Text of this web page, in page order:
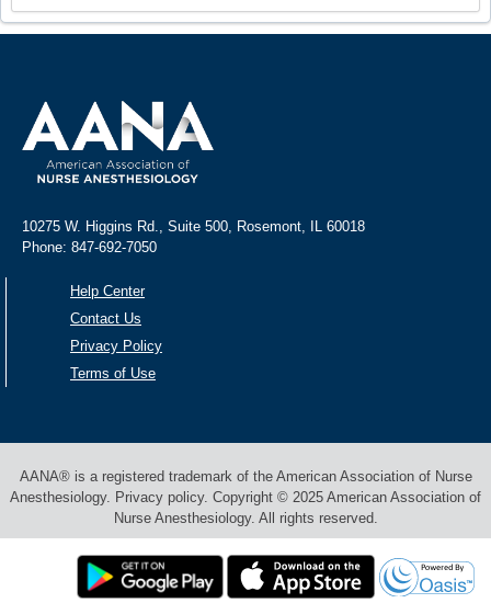
10275 W. Higgins Rd., Suite 500, Rosemont, IL 60018
Phone: 847-692-7050
Help Center
Contact Us
Privacy Policy
Terms of Use
AANA® is a registered trademark of the American Association of Nurse
Anesthesiology. Privacy policy. Copyright © 2025 American Association of
Nurse Anesthesiology. All rights reserved.